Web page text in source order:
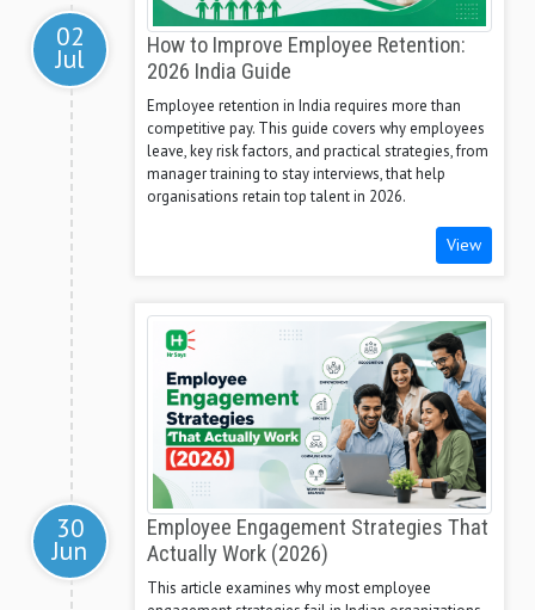
02
Jul
How to Improve Employee Retention:
2026 India Guide
Employee retention in India requires more than
competitive pay. This guide covers why employees
leave, key risk factors, and practical strategies, from
manager training to stay interviews, that help
organisations retain top talent in 2026.
View
30
Jun
Employee Engagement Strategies That
Actually Work (2026)
This article examines why most employee